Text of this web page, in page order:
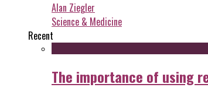
Alan Ziegler
Science & Medicine
Recent
The importance of using